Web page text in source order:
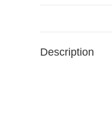
Description